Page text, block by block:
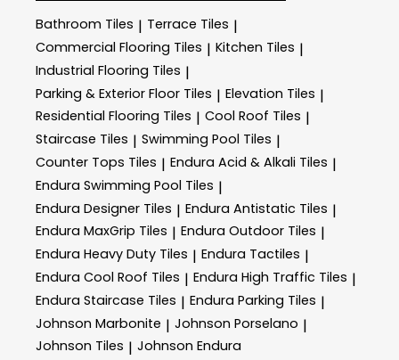
Bathroom Tiles | Terrace Tiles |
Commercial Flooring Tiles | Kitchen Tiles |
Industrial Flooring Tiles |
Parking & Exterior Floor Tiles | Elevation Tiles |
Residential Flooring Tiles | Cool Roof Tiles |
Staircase Tiles | Swimming Pool Tiles |
Counter Tops Tiles | Endura Acid & Alkali Tiles |
Endura Swimming Pool Tiles |
Endura Designer Tiles | Endura Antistatic Tiles |
Endura MaxGrip Tiles | Endura Outdoor Tiles |
Endura Heavy Duty Tiles | Endura Tactiles |
Endura Cool Roof Tiles | Endura High Traffic Tiles |
Endura Staircase Tiles | Endura Parking Tiles |
Johnson Marbonite | Johnson Porselano |
Johnson Tiles | Johnson Endura